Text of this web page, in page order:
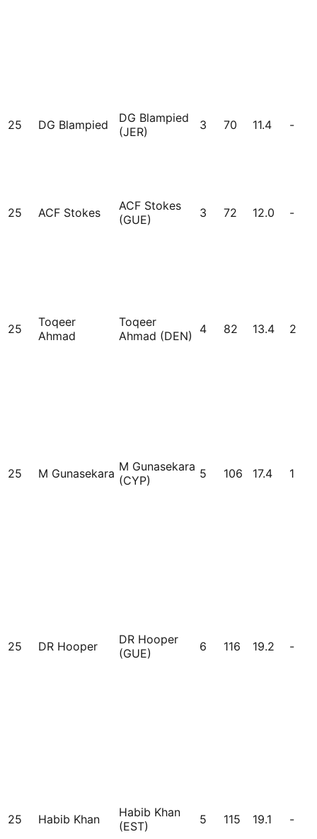
25 DG Blampied
DG Blampied
(JER)
3 70 11.4 -
25 ACF Stokes
ACF Stokes
(GUE)
3 72 12.0 -
25
Toqeer
Ahmad
Toqeer
Ahmad (DEN)
4 82 13.4 2
25 M Gunasekara M Gunasekara
(CYP)
5 106 17.4 1
25 DR Hooper
DR Hooper
(GUE)
6 116 19.2 -
25 Habib Khan
Habib Khan
(EST)
5 115 19.1 -